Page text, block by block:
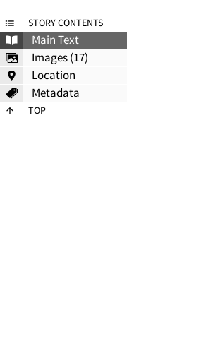
STORY CONTENTS
Main Text
Images (17)
Location
Metadata
TOP